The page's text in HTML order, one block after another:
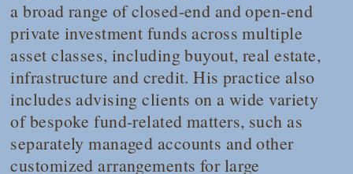
a broad range of closed-end and open-end
private investment funds across multiple
asset classes, including buyout, real estate,
infrastructure and credit. His practice also
includes advising clients on a wide variety
of bespoke fund-related matters, such as
separately managed accounts and other
customized arrangements for large